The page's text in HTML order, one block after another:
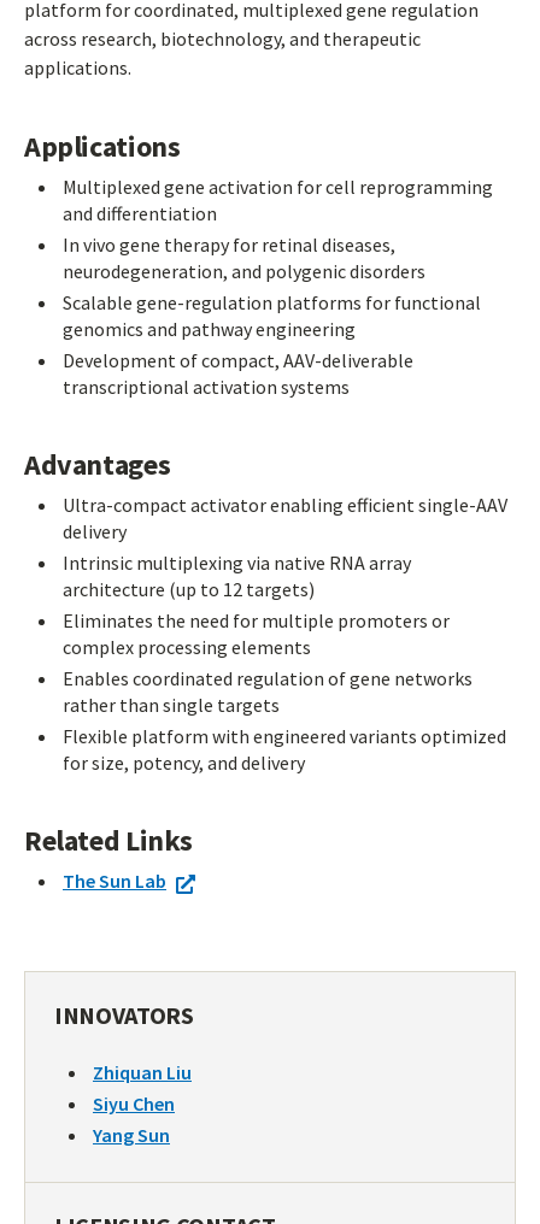
platform for coordinated, multiplexed gene regulation
across research, biotechnology, and therapeutic
applications.
Applications
Multiplexed gene activation for cell reprogramming
and differentiation
In vivo gene therapy for retinal diseases,
neurodegeneration, and polygenic disorders
Scalable gene-regulation platforms for functional
genomics and pathway engineering
Development of compact, AAV-deliverable
transcriptional activation systems
Advantages
Ultra-compact activator enabling efficient single-AAV
delivery
Intrinsic multiplexing via native RNA array
architecture (up to 12 targets)
Eliminates the need for multiple promoters or
complex processing elements
Enables coordinated regulation of gene networks
rather than single targets
Flexible platform with engineered variants optimized
for size, potency, and delivery
Related Links
The Sun Lab
INNOVATORS
Zhiquan Liu
Siyu Chen
Yang Sun